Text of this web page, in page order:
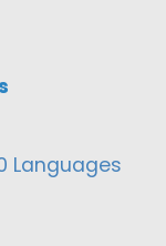
Languages